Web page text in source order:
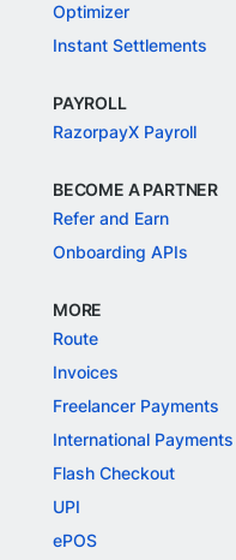
Optimizer
Instant Settlements
PAYROLL
RazorpayX Payroll
BECOME A PARTNER
Refer and Earn
Onboarding APIs
MORE
Route
Invoices
Freelancer Payments
International Payments
Flash Checkout
UPI
ePOS